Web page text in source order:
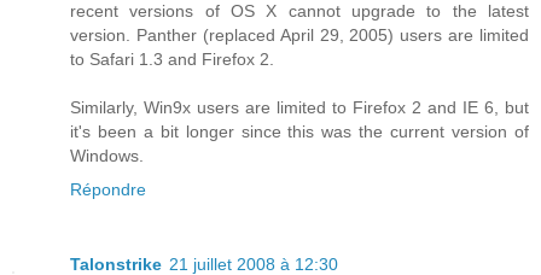
recent versions of OS X cannot upgrade to the latest
version. Panther (replaced April 29, 2005) users are limited
to Safari 1.3 and Firefox 2.
Similarly, Win9x users are limited to Firefox 2 and IE 6, but
it's been a bit longer since this was the current version of
Windows.
Répondre
Talonstrike 21 juillet 2008 à 12:30